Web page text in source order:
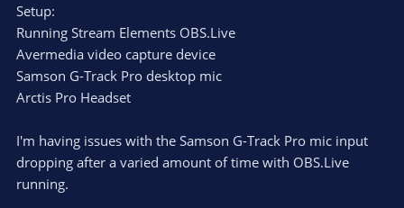
t
e
r
Setup:
Running Stream Elements OBS.Live
Avermedia video capture device
Samson G-Track Pro desktop mic
Arctis Pro Headset
I'm having issues with the Samson G-Track Pro mic input
dropping after a varied amount of time with OBS.Live
running.